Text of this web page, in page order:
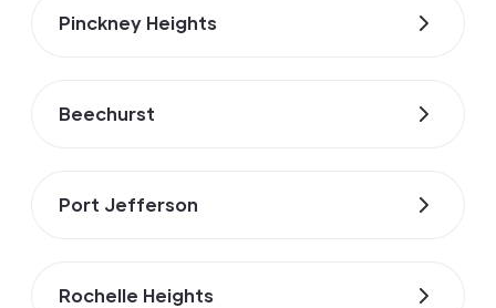
Pinckney Heights
Beechurst
Port Jefferson
Rochelle Heights